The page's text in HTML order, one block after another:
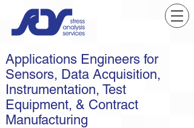
Applications Engineers for
Sensors, Data Acquisition,
Instrumentation, Test
Equipment, & Contract
Manufacturing